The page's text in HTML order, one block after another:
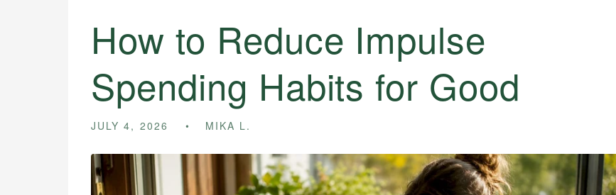
How to Reduce Impulse
Spending Habits for Good
JULY 4, 2026 MIKA L.